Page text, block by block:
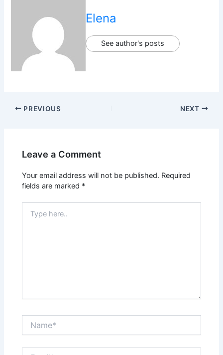
Elena
See author's posts
PREVIOUS NEXT
Leave a Comment
Your email address will not be published. Required
fields are marked *
here..